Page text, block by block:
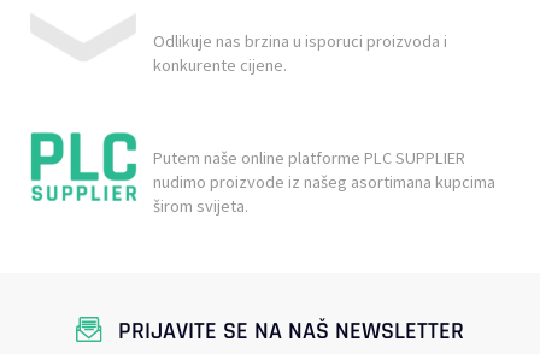
Odlikuje nas brzina u isporuci proizvoda i
konkurente cijene.
Putem naše online platforme PLC SUPPLIER
nudimo proizvode iz našeg asortimana kupcima
širom svijeta.
PRIJAVITE SE NA NAŠ NEWSLETTER